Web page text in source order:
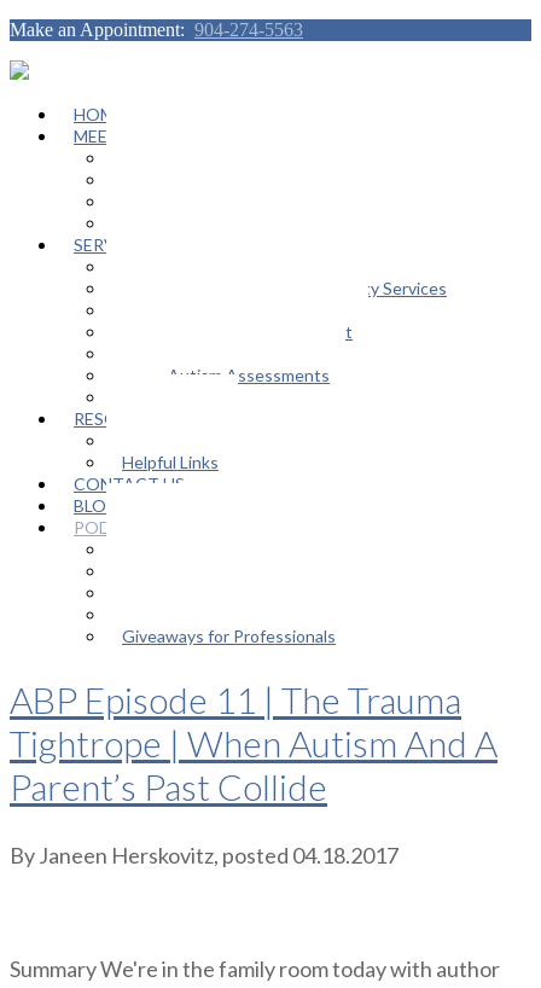
Make an Appointment: 904-274-5563
HOME
MEET OUR TEAM
SERVICES
Autism Spectrum / Neurodiversity Services
Educational Advocacy Support
Adult Autism Assessments
RESOURCES
Helpful Links
CONTACT US
BLOG
PODCAST
Giveaways for Professionals
ABP Episode 11 | The Trauma
Tightrope | When Autism And A
Parent’s Past Collide
ByJaneen Herskovitz, posted 04.18.2017
Summary We're in the family room today with author